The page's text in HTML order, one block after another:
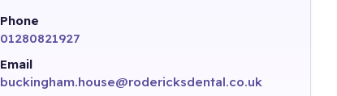
Phone
01280821927
Email
buckingham.house@rodericksdental.co.uk